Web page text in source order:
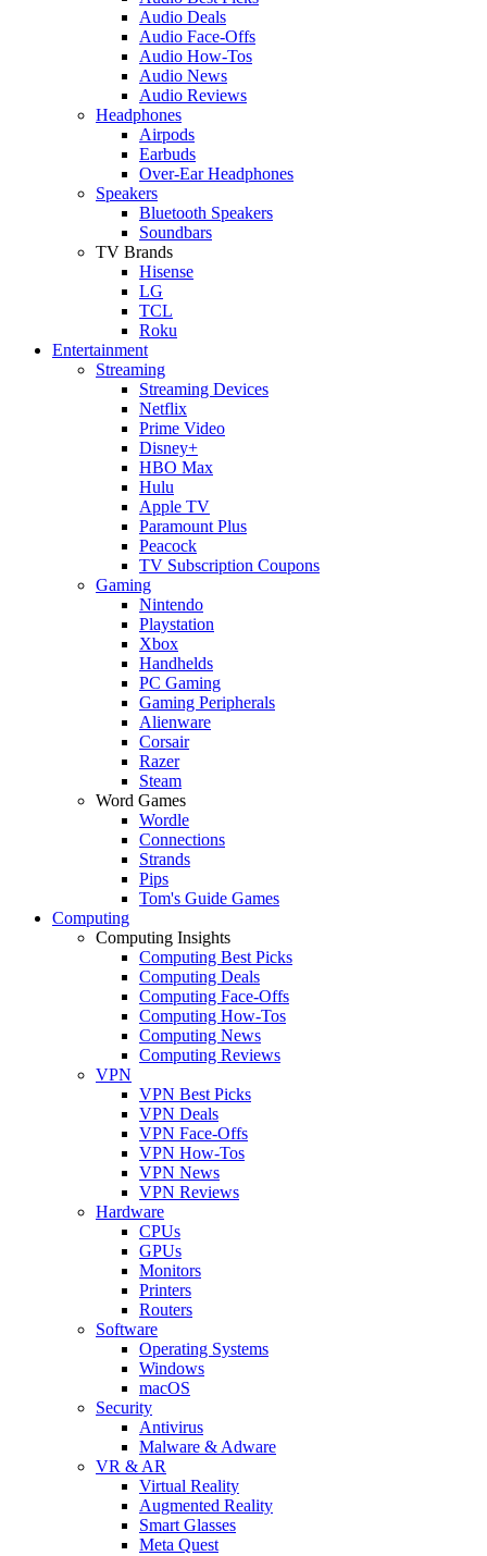
Audio Deals
Audio Face-Offs
Audio How-Tos
Audio News
Audio Reviews
Headphones
Airpods
Earbuds
Over-Ear Headphones
Speakers
Bluetooth Speakers
Soundbars
TV Brands
Hisense
LG
TCL
Roku
Entertainment
Streaming
Streaming Devices
Netflix
Prime Video
Disney+
HBO Max
Hulu
Apple TV
Paramount Plus
Peacock
TV Subscription Coupons
Gaming
Nintendo
Playstation
Xbox
Handhelds
PC Gaming
Gaming Peripherals
Alienware
Corsair
Razer
Steam
Word Games
Wordle
Connections
Strands
Pips
Tom's Guide Games
Computing
Computing Insights
Computing Best Picks
Computing Deals
Computing Face-Offs
Computing How-Tos
Computing News
Computing Reviews
VPN
VPN Best Picks
VPN Deals
VPN Face-Offs
VPN How-Tos
VPN News
VPN Reviews
Hardware
CPUs
GPUs
Monitors
Printers
Routers
Software
Operating Systems
Windows
macOS
Security
Antivirus
Malware & Adware
VR & AR
Virtual Reality
Augmented Reality
Smart Glasses
Meta Quest